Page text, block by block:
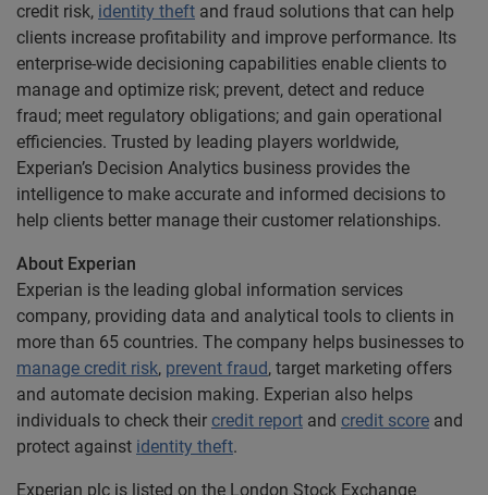
credit risk, identity theft and fraud solutions that can help
clients increase profitability and improve performance. Its
enterprise-wide decisioning capabilities enable clients to
manage and optimize risk; prevent, detect and reduce
fraud; meet regulatory obligations; and gain operational
efficiencies. Trusted by leading players worldwide,
Experian’s Decision Analytics business provides the
intelligence to make accurate and informed decisions to
help clients better manage their customer relationships.
About Experian
Experian is the leading global information services
company, providing data and analytical tools to clients in
more than 65 countries. The company helps businesses to
manage credit risk, prevent fraud, target marketing offers
and automate decision making. Experian also helps
individuals to check their credit report and credit score and
protect against identity theft.
Experian plc is listed on the London Stock Exchange